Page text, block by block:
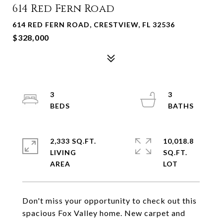
614 Red Fern Road
614 RED FERN ROAD, CRESTVIEW, FL 32536
$328,000
Don't miss your opportunity to check out this
spacious Fox Valley home. New carpet and
3
3
2,333 SQ.FT.
LIVING
10,018.8
SQ.FT.